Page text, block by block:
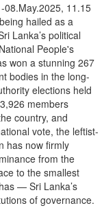
08.May.2025, 11.15
hailed as a
Lanka’s political
People's
won a stunning 267
bodies in the long-
elections held
members
country, and
vote, the leftist-
has now firmly
from the
to the smallest
— Sri Lanka’s
of governance.